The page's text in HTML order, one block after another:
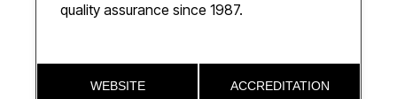
quality assurance since 1987.
WEBSITE ACCREDITATION